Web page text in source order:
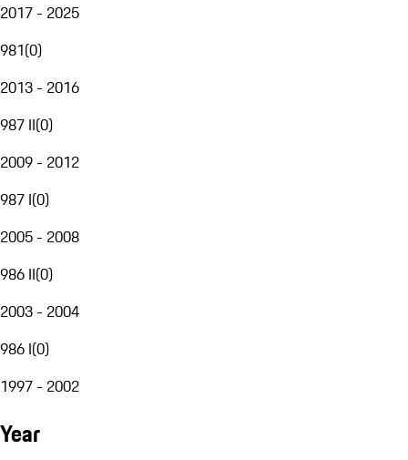
2017 - 2025
981(0)
2013 - 2016
987 II(0)
2009 - 2012
987 I(0)
2005 - 2008
986 II(0)
2003 - 2004
986 I(0)
1997 - 2002
Year